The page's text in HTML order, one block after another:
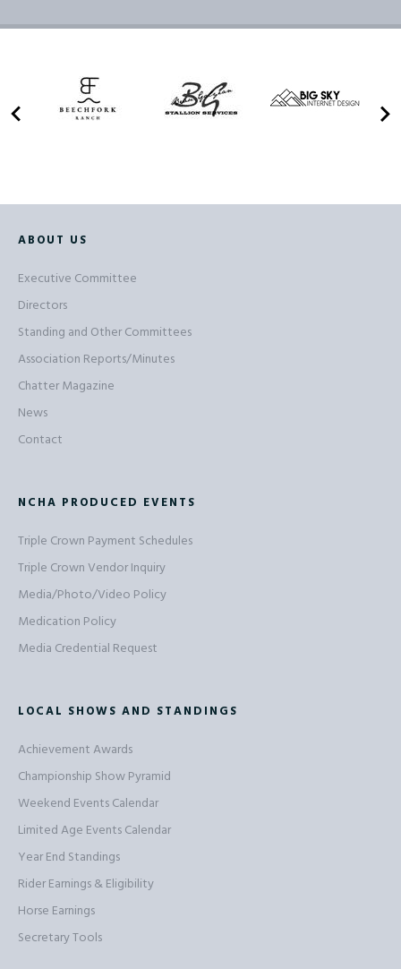
ABOUT US
Executive Committee
Directors
Standing and Other Committees
Association Reports/Minutes
Chatter Magazine
News
Contact
NCHA PRODUCED EVENTS
Triple Crown Payment Schedules
Triple Crown Vendor Inquiry
Media/Photo/Video Policy
Medication Policy
Media Credential Request
LOCAL SHOWS AND STANDINGS
Achievement Awards
Championship Show Pyramid
Weekend Events Calendar
Limited Age Events Calendar
Year End Standings
Rider Earnings & Eligibility
Horse Earnings
Secretary Tools